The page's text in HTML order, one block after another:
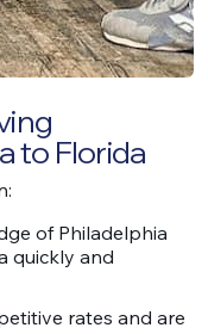
to Florida
of Philadelphia
quickly and
rates and are